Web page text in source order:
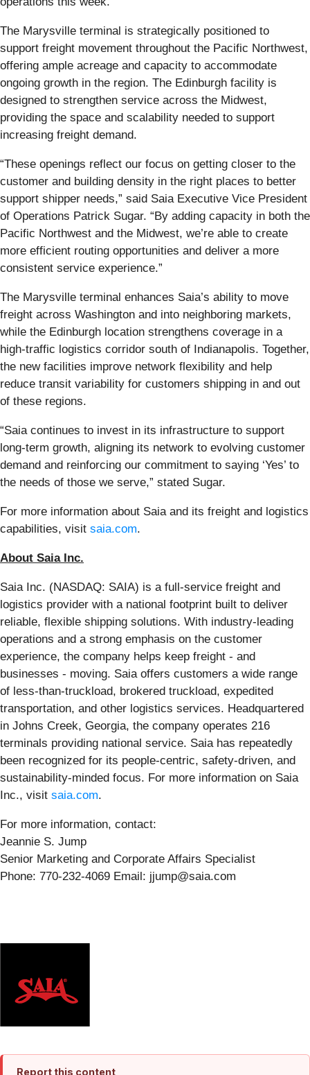
The Marysville terminal is strategically positioned to
support freight movement throughout the Pacific Northwest,
offering ample acreage and capacity to accommodate
ongoing growth in the region. The Edinburgh facility is
designed to strengthen service across the Midwest,
providing the space and scalability needed to support
increasing freight demand.
“These openings reflect our focus on getting closer to the
customer and building density in the right places to better
support shipper needs,” said Saia Executive Vice President
of Operations Patrick Sugar. “By adding capacity in both the
Pacific Northwest and the Midwest, we’re able to create
more efficient routing opportunities and deliver a more
consistent service experience.”
The Marysville terminal enhances Saia’s ability to move
freight across Washington and into neighboring markets,
while the Edinburgh location strengthens coverage in a
high-traffic logistics corridor south of Indianapolis. Together,
the new facilities improve network flexibility and help
reduce transit variability for customers shipping in and out
of these regions.
“Saia continues to invest in its infrastructure to support
long-term growth, aligning its network to evolving customer
demand and reinforcing our commitment to saying ‘Yes’ to
the needs of those we serve,” stated Sugar.
For more information about Saia and its freight and logistics
capabilities, visit saia.com.
About Saia Inc.
Saia Inc. (NASDAQ: SAIA) is a full-service freight and
logistics provider with a national footprint built to deliver
reliable, flexible shipping solutions. With industry-leading
operations and a strong emphasis on the customer
experience, the company helps keep freight - and
businesses - moving. Saia offers customers a wide range
of less-than-truckload, brokered truckload, expedited
transportation, and other logistics services. Headquartered
in Johns Creek, Georgia, the company operates 216
terminals providing national service. Saia has repeatedly
been recognized for its people-centric, safety-driven, and
sustainability-minded focus. For more information on Saia
Inc., visit saia.com.
For more information, contact:
Jeannie S. Jump
Senior Marketing and Corporate Affairs Specialist
Phone: 770-232-4069 Email: jjump@saia.com
Report this content